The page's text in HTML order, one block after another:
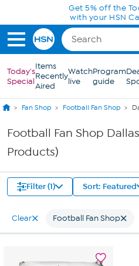
Skip to Main ContentGet 5% off the
with your HSN
Today's
Special
Items
Recently
Aired
Watch
live
Program
guide
Fan Shop Football Fan Shop
Football Fan Shop
Products)
Filter (1) Sort: Featured
Clear Football Fan Shop